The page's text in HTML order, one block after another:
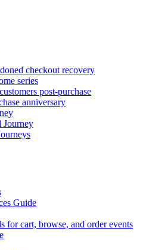
checkout recovery
series
post-purchase
anniversary
Journey
Guide
for cart, browse, and order events